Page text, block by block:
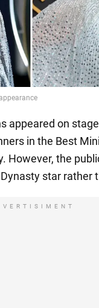
appeared on
in the Best
However, the
star rather